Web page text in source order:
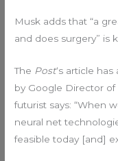
Musk adds that “a
and does surgery” is
The Post‘s article
by Google Director
futurist says: “When
neural net
feasible today [and]